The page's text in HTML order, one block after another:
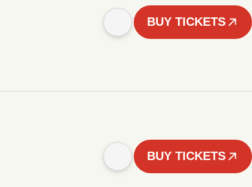
BUY TICKETS
BUY TICKETS